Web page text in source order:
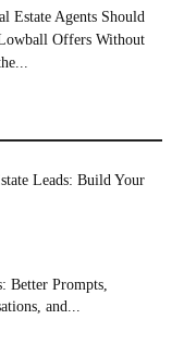
Estate Agents Should
Offers Without
Leads: Build Your
Better Prompts,
and...